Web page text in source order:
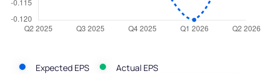
Expected EPS Actual EPS